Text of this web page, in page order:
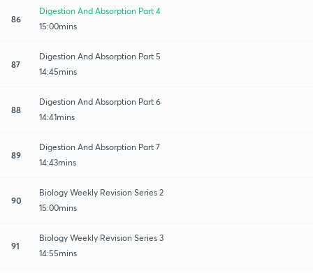
86
Digestion And Absorption Part 4
15:00mins
87
Digestion And Absorption Part 5
14:45mins
88
Digestion And Absorption Part 6
14:41mins
89
Digestion And Absorption Part 7
14:43mins
90
Biology Weekly Revision Series 2
15:00mins
91
Biology Weekly Revision Series 3
14:55mins